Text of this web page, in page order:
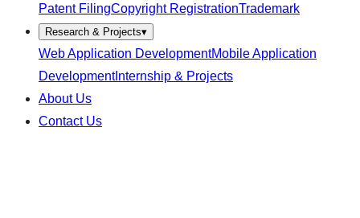
Patent FilingCopyright RegistrationTrademark
Research & Projects▾
Web Application DevelopmentMobile Application
DevelopmentInternship & Projects
About Us
Contact Us